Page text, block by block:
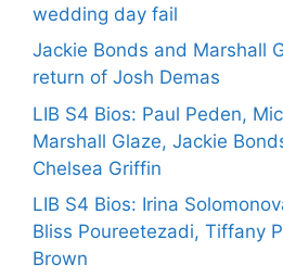
wedding day fail
Jackie Bonds and Marshall
return of Josh Demas
LIB S4 Bios: Paul Peden,
Marshall Glaze, Jackie
Chelsea Griffin
LIB S4 Bios: Irina
Bliss Poureetezadi, Tiffany
Brown